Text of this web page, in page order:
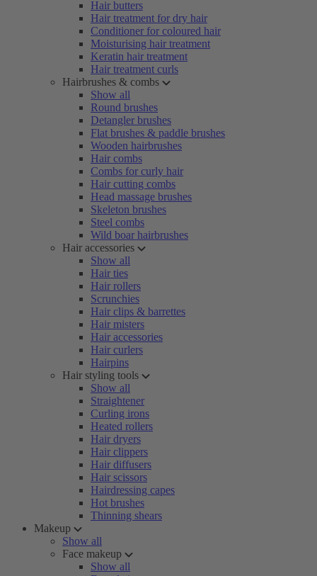
Hair butters
Hair treatment for dry hair
Conditioner for coloured hair
Moisturising hair treatment
Keratin hair treatment
Hair treatment curls
Hairbrushes & combs
Show all
Round brushes
Detangler brushes
Flat brushes & paddle brushes
Wooden hairbrushes
Hair combs
Combs for curly hair
Hair cutting combs
Head massage brushes
Skeleton brushes
Steel combs
Wild boar hairbrushes
Hair accessories
Show all
Hair ties
Hair rollers
Scrunchies
Hair clips & barrettes
Hair misters
Hair accessories
Hair curlers
Hairpins
Hair styling tools
Show all
Straightener
Curling irons
Heated rollers
Hair dryers
Hair clippers
Hair diffusers
Hair scissors
Hairdressing capes
Hot brushes
Thinning shears
Makeup
Show all
Face makeup
Show all